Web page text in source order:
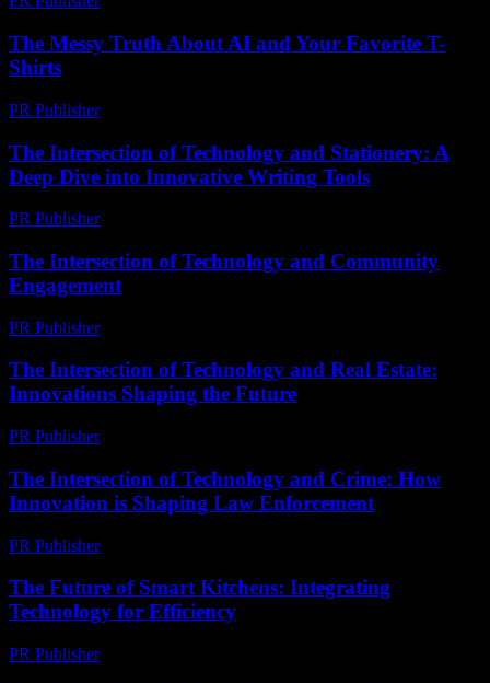
The Messy Truth About AI and Your Favorite T-
Shirts
PR Publisher-
The Intersection of Technology and Stationery: A
Deep Dive into Innovative Writing Tools
PR Publisher-
The Intersection of Technology and Community
Engagement
PR Publisher-
The Intersection of Technology and Real Estate:
Innovations Shaping the Future
PR Publisher-
The Intersection of Technology and Crime: How
Innovation is Shaping Law Enforcement
PR Publisher-
The Future of Smart Kitchens: Integrating
Technology for Efficiency
PR Publisher-